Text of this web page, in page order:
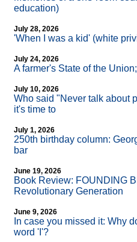
education)
July 28, 2026
'When I was a kid' (white
July 24, 2026
A farmer's State of the
July 10, 2026
Who said "Never talk about
it's time to
July 1, 2026
250th birthday column:
bar
June 19, 2026
Book Review: FOUNDING
Revolutionary Generation
June 9, 2026
In case you missed it: Why
word 'I'?